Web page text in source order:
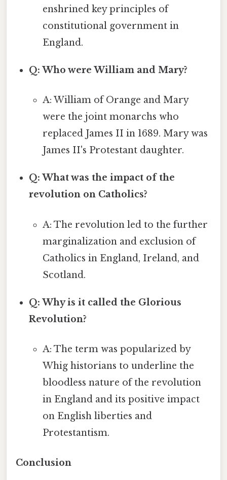
enshrined key principles of
constitutional government in
England.
Q: Who were William and Mary?
A: William of Orange and Mary
were the joint monarchs who
replaced James II in 1689. Mary was
James II's Protestant daughter.
Q: What was the impact of the
revolution on Catholics?
A: The revolution led to the further
marginalization and exclusion of
Catholics in England, Ireland, and
Scotland.
Q: Why is it called the Glorious
Revolution?
A: The term was popularized by
Whig historians to underline the
bloodless nature of the revolution
in England and its positive impact
on English liberties and
Protestantism.
Conclusion